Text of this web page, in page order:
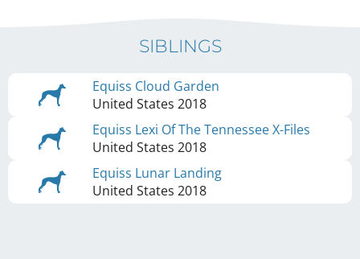
SIBLINGS
Equiss Cloud Garden
United States 2018
Equiss Lexi Of The Tennessee X-Files
United States 2018
Equiss Lunar Landing
United States 2018